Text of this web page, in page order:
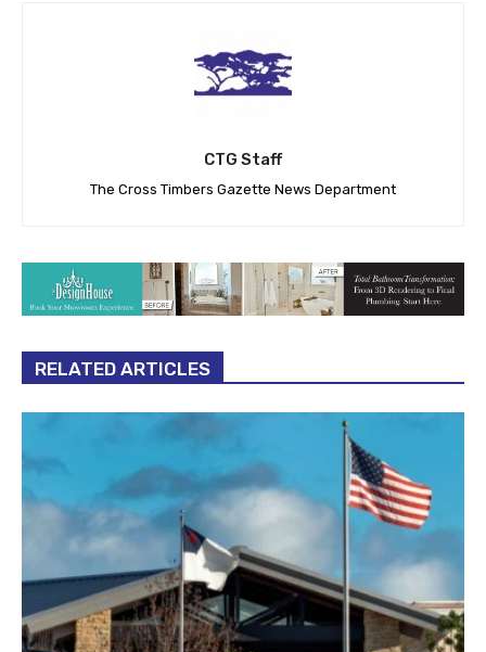
CTG Staff
The Cross Timbers Gazette News Department
RELATED ARTICLES